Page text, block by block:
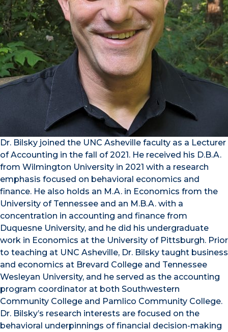
Dr. Bilsky joined the UNC Asheville faculty as a Lecturer
of Accounting in the fall of 2021. He received his D.B.A.
from Wilmington University in 2021 with a research
emphasis focused on behavioral economics and
finance. He also holds an M.A. in Economics from the
University of Tennessee and an M.B.A. with a
concentration in accounting and finance from
Duquesne University, and he did his undergraduate
work in Economics at the University of Pittsburgh. Prior
to teaching at UNC Asheville, Dr. Bilsky taught business
and economics at Brevard College and Tennessee
Wesleyan University, and he served as the accounting
program coordinator at both Southwestern
Community College and Pamlico Community College.
Dr. Bilsky’s research interests are focused on the
behavioral underpinnings of financial decision-making